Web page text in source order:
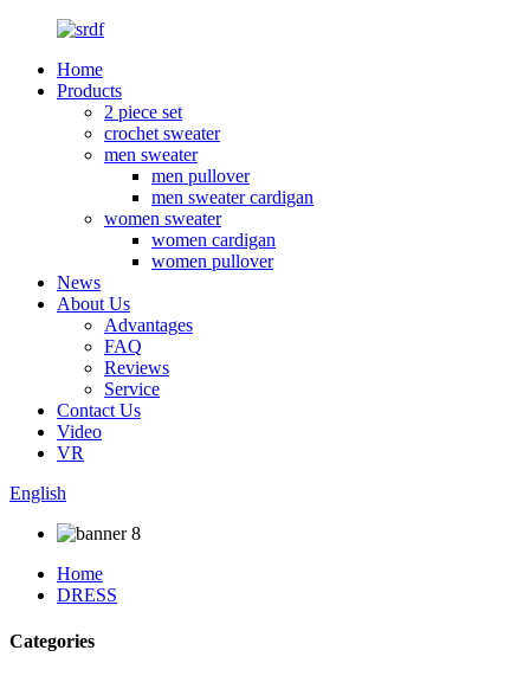
Home
Products
2 piece set
crochet sweater
men sweater
men pullover
men sweater cardigan
women sweater
women cardigan
women pullover
News
About Us
Advantages
FAQ
Reviews
Service
Contact Us
Video
VR
English
Home
DRESS
Categories